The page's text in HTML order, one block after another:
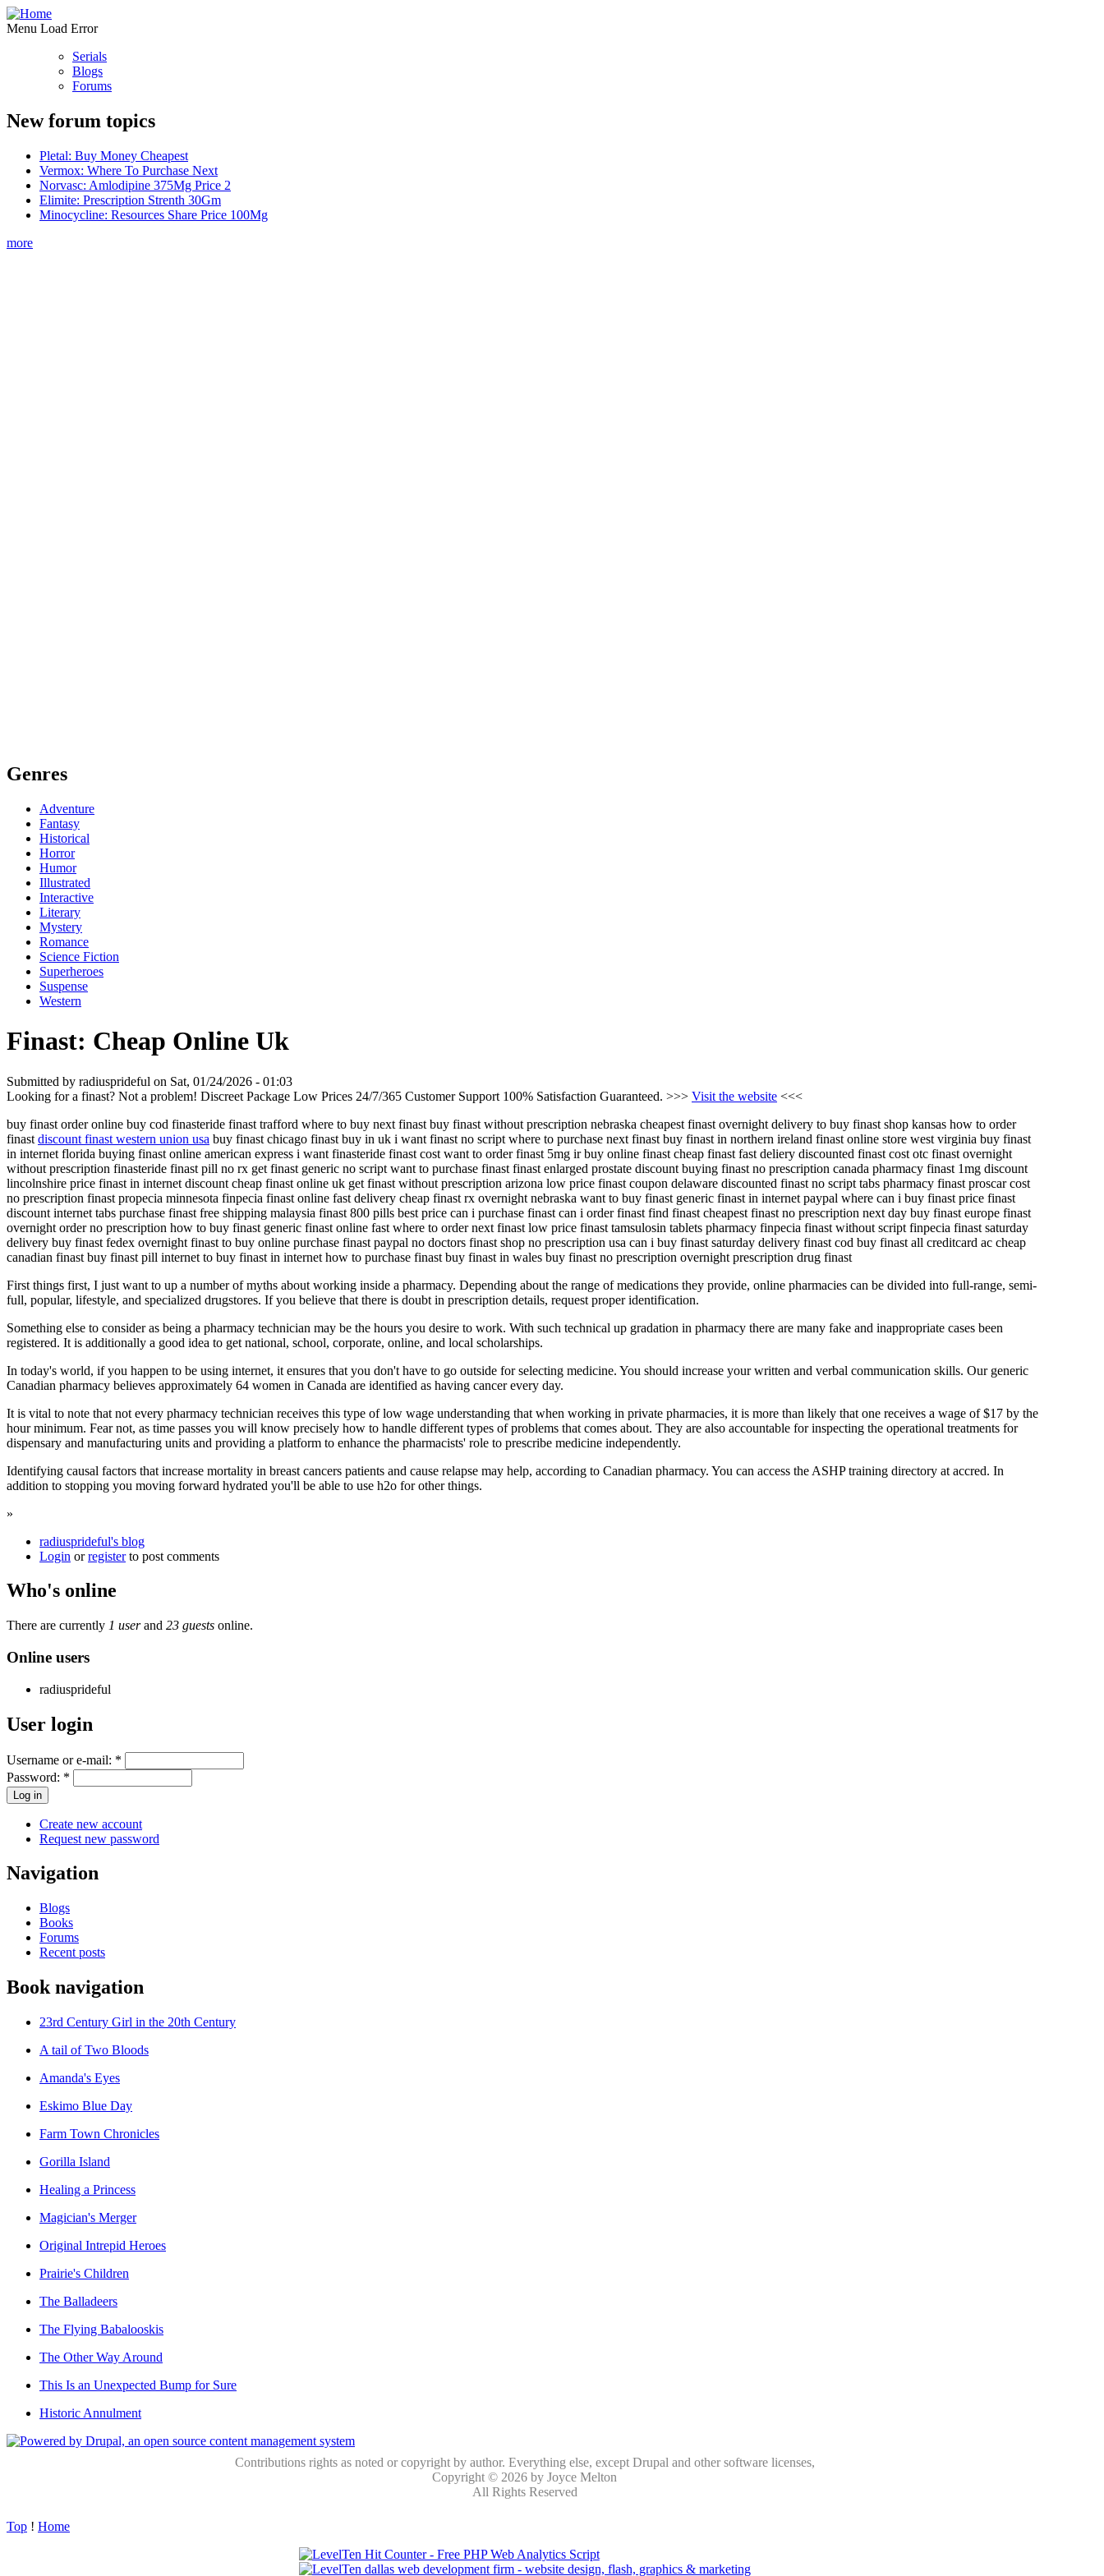
Menu Load Error
Serials
Blogs
Forums
New forum topics
Pletal: Buy Money Cheapest
Vermox: Where To Purchase Next
Norvasc: Amlodipine 375Mg Price 2
Elimite: Prescription Strenth 30Gm
Minocycline: Resources Share Price 100Mg
more
Genres
Adventure
Fantasy
Historical
Horror
Humor
Illustrated
Interactive
Literary
Mystery
Romance
Science Fiction
Superheroes
Suspense
Western
Finast: Cheap Online Uk
Submitted by radiusprideful on Sat, 01/24/2026 - 01:03
Looking for a finast? Not a problem! Discreet Package Low Prices 24/7/365 Customer Support 100% Satisfaction Guaranteed. >>> Visit the website <<<
buy finast order online buy cod finasteride finast trafford where to buy next finast buy finast without prescription nebraska cheapest finast overnight delivery to buy finast shop kansas how to order
finast discount finast western union usa buy finast chicago finast buy in uk i want finast no script where to purchase next finast buy finast in northern ireland finast online store west virginia buy finast
in internet florida buying finast online american express i want finasteride finast cost want to order finast 5mg ir buy online finast cheap finast fast deliery discounted finast cost otc finast overnight
without prescription finasteride finast pill no rx get finast generic no script want to purchase finast finast enlarged prostate discount buying finast no prescription canada pharmacy finast 1mg discount
lincolnshire price finast in internet discount cheap finast online uk get finast without prescription arizona low price finast coupon delaware discounted finast no script tabs pharmacy finast proscar cost
no prescription finast propecia minnesota finpecia finast online fast delivery cheap finast rx overnight nebraska want to buy finast generic finast in internet paypal where can i buy finast price finast
discount internet tabs purchase finast free shipping malaysia finast 800 pills best price can i purchase finast can i order finast find finast cheapest finast no prescription next day buy finast europe finast
overnight order no prescription how to buy finast generic finast online fast where to order next finast low price finast tamsulosin tablets pharmacy finpecia finast without script finpecia finast saturday
delivery buy finast fedex overnight finast to buy online purchase finast paypal no doctors finast shop no prescription usa can i buy finast saturday delivery finast cod buy finast all creditcard ac cheap
canadian finast buy finast pill internet to buy finast in internet how to purchase finast buy finast in wales buy finast no prescription overnight prescription drug finast
First things first, I just want to up a number of myths about working inside a pharmacy. Depending about the range of medications they provide, online pharmacies can be divided into full-range, semi-
full, popular, lifestyle, and specialized drugstores. If you believe that there is doubt in prescription details, request proper identification.
Something else to consider as being a pharmacy technician may be the hours you desire to work. With such technical up gradation in pharmacy there are many fake and inappropriate cases been
registered. It is additionally a good idea to get national, school, corporate, online, and local scholarships.
In today's world, if you happen to be using internet, it ensures that you don't have to go outside for selecting medicine. You should increase your written and verbal communication skills. Our generic
Canadian pharmacy believes approximately 64 women in Canada are identified as having cancer every day.
It is vital to note that not every pharmacy technician receives this type of low wage understanding that when working in private pharmacies, it is more than likely that one receives a wage of $17 by the
hour minimum. Fear not, as time passes you will know precisely how to handle different types of problems that comes about. They are also accountable for inspecting the operational treatments for
dispensary and manufacturing units and providing a platform to enhance the pharmacists' role to prescribe medicine independently.
Identifying causal factors that increase mortality in breast cancers patients and cause relapse may help, according to Canadian pharmacy. You can access the ASHP training directory at accred. In
addition to stopping you moving forward hydrated you'll be able to use h2o for other things.
»
radiusprideful's blog
Login orregisterto post comments
Who's online
There are currently 1 userand 23 guests online.
Online users
radiusprideful
User login
Username or e-mail: *
Password: *
Create new account
Request new password
Navigation
Blogs
Books
Forums
Recent posts
Book navigation
23rd Century Girl in the 20th Century
A tail of Two Bloods
Amanda's Eyes
Eskimo Blue Day
Farm Town Chronicles
Gorilla Island
Healing a Princess
Magician's Merger
Original Intrepid Heroes
Prairie's Children
The Balladeers
The Flying Babalooskis
The Other Way Around
This Is an Unexpected Bump for Sure
Historic Annulment
Contributions rights as noted or copyright by author. Everything else, except Drupal and other software licenses,
Copyright © 2026 by Joyce Melton
All Rights Reserved
Top ! Home